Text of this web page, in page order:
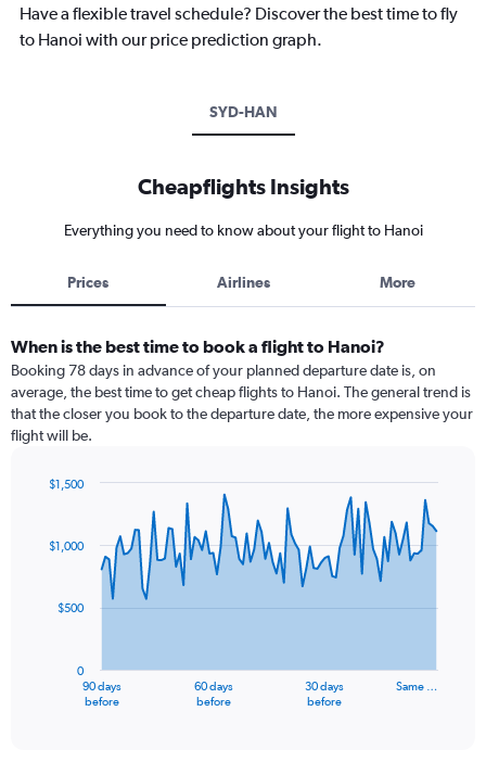
Have a flexible travel schedule? Discover the best time to fly
to Hanoi with our price prediction graph.
SYD-HAN
Cheapflights Insights
Everything you need to know about your flight to Hanoi
Prices Airlines More
When is the best time to book a flight to Hanoi?
Booking 78 days in advance of your planned departure date is, on
average, the best time to get cheap flights to Hanoi. The general trend is
that the closer you book to the departure date, the more expensive your
flight will be.
91
data
The
90 days
before
60 days
before
30 days
before
Same …
0
$500
$1,000
$1,500